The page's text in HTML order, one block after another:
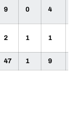
9 0 4
2 1 1
47 1 9